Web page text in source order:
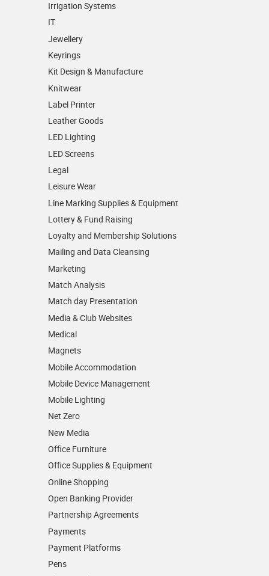
Irrigation Systems
IT
Jewellery
Keyrings
Kit Design & Manufacture
Knitwear
Label Printer
Leather Goods
LED Lighting
LED Screens
Legal
Leisure Wear
Line Marking Supplies & Equipment
Lottery & Fund Raising
Loyalty and Membership Solutions
Mailing and Data Cleansing
Marketing
Match Analysis
Match day Presentation
Media & Club Websites
Medical
Magnets
Mobile Accommodation
Mobile Device Management
Mobile Lighting
Net Zero
New Media
Office Furniture
Office Supplies & Equipment
Online Shopping
Open Banking Provider
Partnership Agreements
Payments
Payment Platforms
Pens